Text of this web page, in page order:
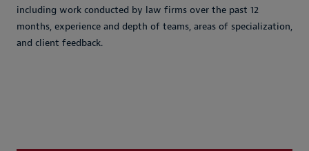
including work conducted by law firms over the past 12
months, experience and depth of teams, areas of specialization,
and client feedback.